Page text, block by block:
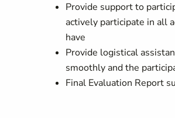
Provide support to
actively participate in all
have
Provide logistical
smoothly and the
Final Evaluation Report